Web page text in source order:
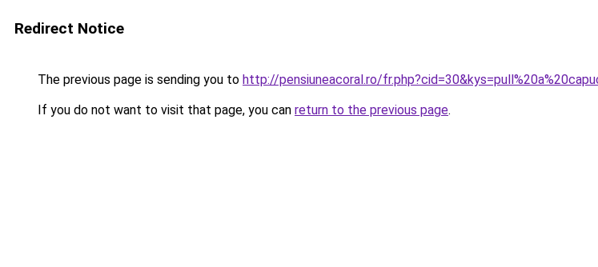
Redirect Notice
The previous page is sending you to http://pensiuneacoral.ro/
If you do not want to visit that page, you can return to the previous page.